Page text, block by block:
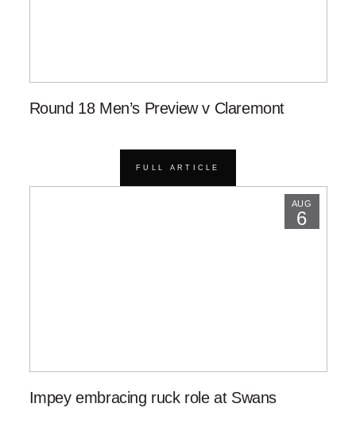
Round 18 Men’s Preview v Claremont
FULL ARTICLE
AUG
6
Impey embracing ruck role at Swans